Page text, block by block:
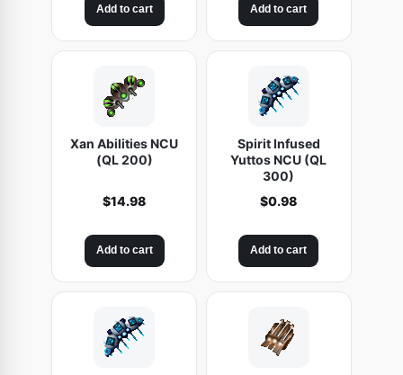
Add to cart Add to cart
Xan Abilities NCU
(QL 200)
$14.98
Add to cart
Spirit Infused
Yuttos NCU (QL
300)
$0.98
Add to cart